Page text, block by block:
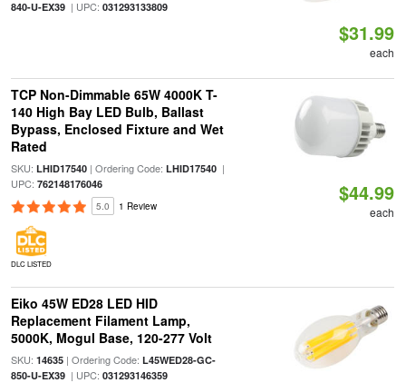
840-U-EX39| UPC: 031293133809
$31.99
each
TCP Non-Dimmable 65W 4000K T-
140 High Bay LED Bulb, Ballast
Bypass, Enclosed Fixture and Wet
Rated
SKU: LHID17540| Ordering Code: LHID17540|
UPC: 762148176046
5.0 1 Review
DLC LISTED
$44.99
each
Eiko 45W ED28 LED HID
Replacement Filament Lamp,
5000K, Mogul Base, 120-277 Volt
SKU: 14635| Ordering Code: L45WED28-GC-
850-U-EX39| UPC: 031293146359